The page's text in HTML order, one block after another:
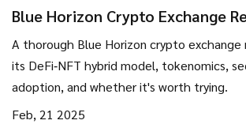
Blue Horizon Crypto Exchange
A thorough Blue Horizon crypto exchange
its DeFi‑NFT hybrid model, tokenomics,
adoption, and whether it's worth trying.
Feb, 21 2025